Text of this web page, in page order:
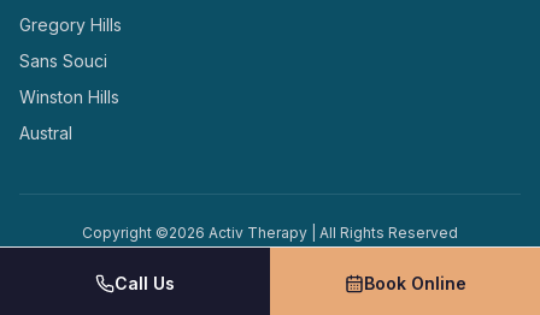
Gregory Hills
Sans Souci
Winston Hills
Austral
Copyright ©2026 Activ Therapy | All Rights Reserved
Terms and
Privacy
Designed and Managed by
Call Us Book Online